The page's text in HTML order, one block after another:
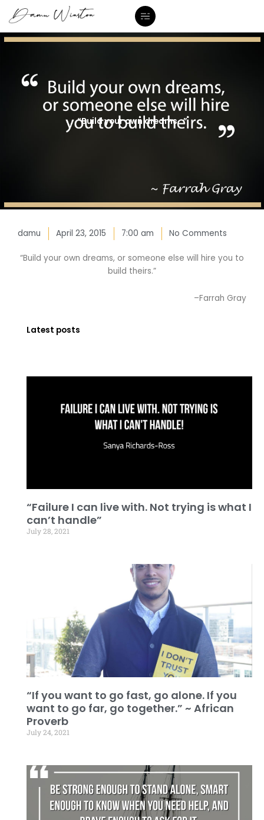
content
“Build your own dreams…”
damu April 23, 2015 7:00 am No Comments
“Build your own dreams, or someone else will hire you to
build theirs.”
–Farrah Gray
Latest posts
“Failure I can live with. Not trying is what I
can’t handle”
July 28, 2021
“If you want to go fast, go alone. If you
want to go far, go together.” ~ African
Proverb
July 24, 2021